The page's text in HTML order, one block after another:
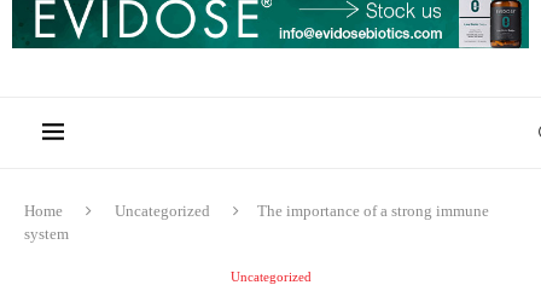
Home Uncategorized
The importance of a strong immune
system
Uncategorized